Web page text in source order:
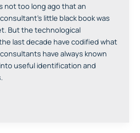
not too long ago that an
little black book was
But the technological
last decade have codified what
have always known
useful identification and